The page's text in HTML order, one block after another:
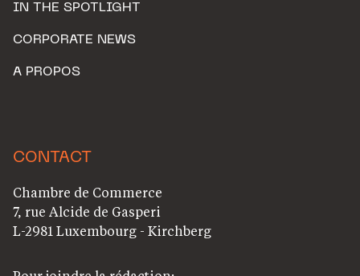
IN THE SPOTLIGHT
CORPORATE NEWS
A PROPOS
CONTACT
Chambre de Commerce
7, rue Alcide de Gasperi
L-2981 Luxembourg - Kirchberg